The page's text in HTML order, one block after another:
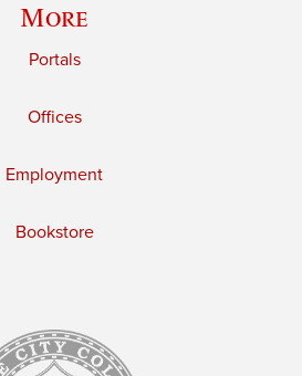
More
Portals
Offices
Employment
Bookstore